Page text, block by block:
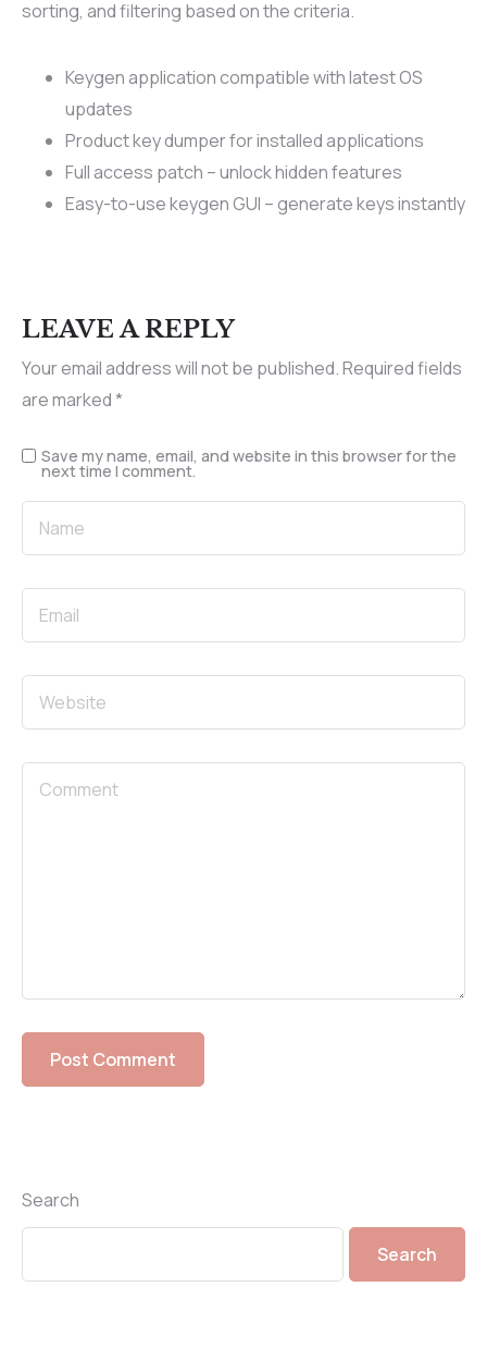
sorting, and filtering based on the criteria.
Keygen application compatible with latest OS
updates
Product key dumper for installed applications
Full access patch – unlock hidden features
Easy-to-use keygen GUI – generate keys instantly
LEAVE A REPLY
Your email address will not be published.Required fields
are marked*
Save my name, email, and website in this browser for the
next time I comment.
Search
Search